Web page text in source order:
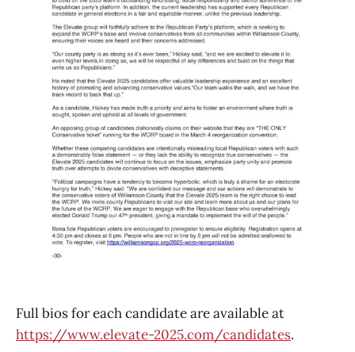
Full bios for each candidate are available at
https://www.elevate-2025.com/candidates.